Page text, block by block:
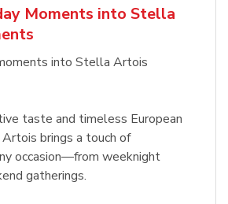
Moments into Stella
into Stella Artois
taste and timeless European
brings a touch of
occasion—from weeknight
gatherings.